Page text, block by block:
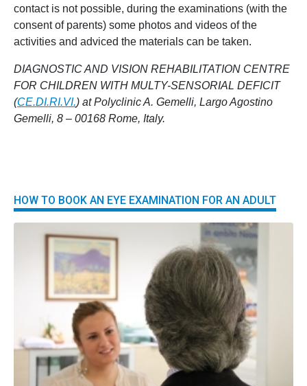
contact is not possible, during the examinations (with the
consent of parents) some photos and videos of the
activities and adviced the materials can be taken.
DIAGNOSTIC AND VISION REHABILITATION CENTRE
FOR CHILDREN WITH MULTY-SENSORIAL DEFICIT
(CE.DI.RI.VI.) at Polyclinic A. Gemelli, Largo Agostino
Gemelli, 8 – 00168 Rome, Italy.
HOW TO BOOK AN EYE EXAMINATION FOR AN ADULT